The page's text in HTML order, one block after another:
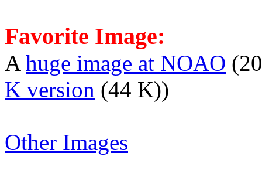
Favorite Image:
A huge image at NOAO
K version (44 K))
Other Images